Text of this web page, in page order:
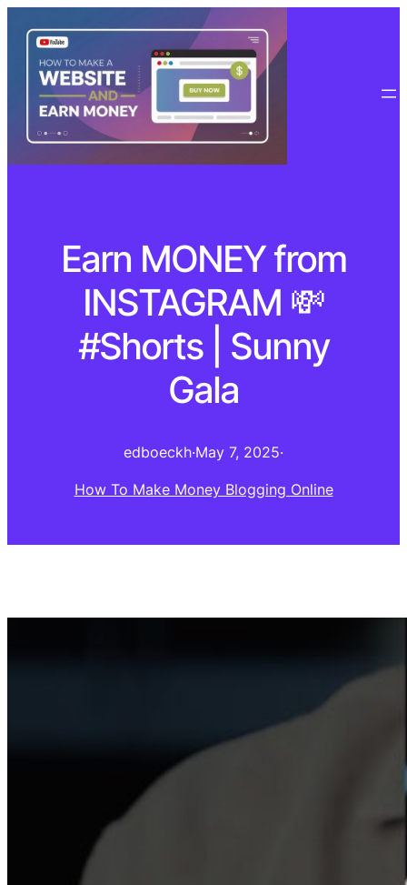
Earn MONEY from
INSTAGRAM 💸
#Shorts | Sunny
Gala
edboeckh·May 7, 2025·
How To Make Money Blogging Online